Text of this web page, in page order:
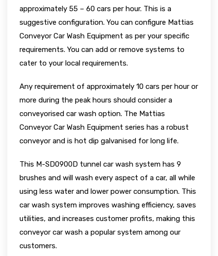
approximately 55 – 60 cars per hour. This is a
suggestive configuration. You can configure Mattias
Conveyor Car Wash Equipment as per your specific
requirements. You can add or remove systems to
cater to your local requirements.
Any requirement of approximately 10 cars per hour or
more during the peak hours should consider a
conveyorised car wash option. The Mattias
Conveyor Car Wash Equipment series has a robust
conveyor and is hot dip galvanised for long life.
This M-SD0900D tunnel car wash system has 9
brushes and will wash every aspect of a car, all while
using less water and lower power consumption. This
car wash system improves washing efficiency, saves
utilities, and increases customer profits, making this
conveyor car wash a popular system among our
customers.